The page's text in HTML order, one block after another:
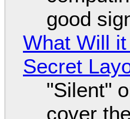
good
What Will
Secret
"Silent"
cover